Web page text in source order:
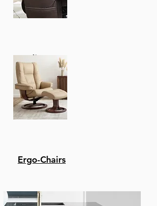
Recliners
Ergo-Chairs